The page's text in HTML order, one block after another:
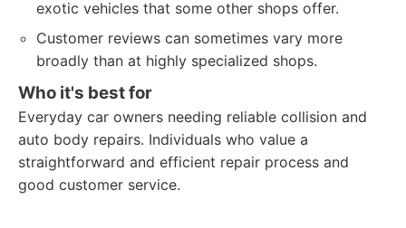
exotic vehicles that some other shops offer.
Customer reviews can sometimes vary more
broadly than at highly specialized shops.
Who it's best for
Everyday car owners needing reliable collision and
auto body repairs. Individuals who value a
straightforward and efficient repair process and
good customer service.